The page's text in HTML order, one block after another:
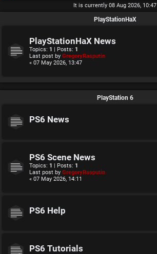
It is currently 08 Aug 2026, 10:47
PlayStationHaX
PlayStationHaX News
Topics: 1 | Posts: 1
Last post by GregoryRasputin
« 07 May 2026, 13:47
PlayStation 6
PS6 News
PS6 Scene News
Topics: 1 | Posts: 1
Last post by GregoryRasputin
« 07 May 2026, 14:11
PS6 Help
PS6 Tutorials